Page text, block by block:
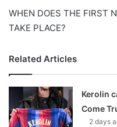
WHEN DOES THE FIRST
TAKE PLACE?
Related Articles
Kerolin
Come
2 days